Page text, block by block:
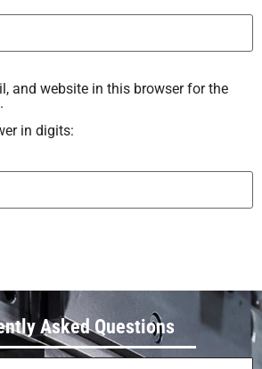
and website in this browser for the
in digits:
Asked Questions